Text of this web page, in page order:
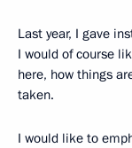
Last year, I gave
I would of course
here, how things
taken.
I would like to